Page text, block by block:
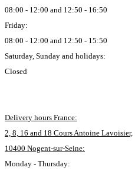
08:00 - 12:00 and 12:50 - 16:50
Friday:
08:00 - 12:00 and 12:50 - 15:50
Saturday, Sunday and holidays:
Closed
Delivery hours France:
2, 8, 16 and 18 Cours Antoine Lavoisier,
10400 Nogent-sur-Seine:
Monday - Thursday: